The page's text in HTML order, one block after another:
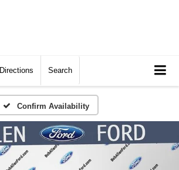
Directions Search
Confirm Availability